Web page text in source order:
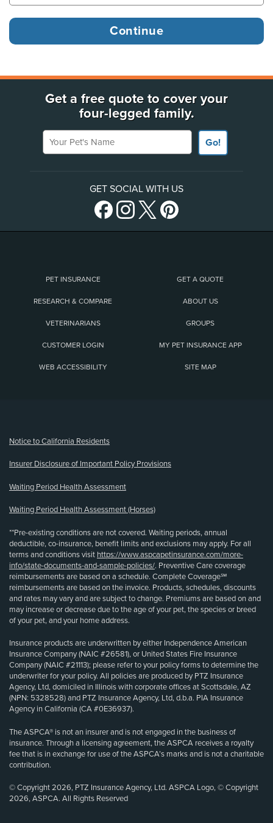
Get a free quote to cover your
four-legged family.
Your Pet's Name
Go!
GET SOCIAL WITH US
PET INSURANCE GET A QUOTE
RESEARCH & COMPARE ABOUT US
VETERINARIANS GROUPS
CUSTOMER LOGIN MY PET INSURANCE APP
WEB ACCESSIBILITY SITE MAP
Notice to California Residents
Insurer Disclosure of Important Policy Provisions
Waiting Period Health Assessment
Waiting Period Health Assessment (Horses)
**Pre-existing conditions are not covered. Waiting periods, annual
deductible, co-insurance, benefit limits and exclusions may apply. For all
terms and conditions visit https://www.aspcapetinsurance.com/more-
info/state-documents-and-sample-policies/. Preventive Care coverage
reimbursements are based on a schedule. Complete Coverage℠
reimbursements are based on the invoice. Products, schedules, discounts
and rates may vary and are subject to change. Premiums are based on and
may increase or decrease due to the age of your pet, the species or breed
of your pet, and your home address.
Insurance products are underwritten by either Independence American
Insurance Company (NAIC #26581), or United States Fire Insurance
Company (NAIC #21113); please refer to your policy forms to determine the
underwriter for your policy. All policies are produced by PTZ Insurance
Agency, Ltd, domiciled in Illinois with corporate offices at Scottsdale, AZ
(NPN: 5328528) and PTZ Insurance Agency, Ltd, d.b.a. PIA Insurance
Agency in California (CA #0E36937).
The ASPCA® is not an insurer and is not engaged in the business of
insurance. Through a licensing agreement, the ASPCA receives a royalty
fee that is in exchange for use of the ASPCA’s marks and is not a charitable
contribution.
© Copyright 2026, PTZ Insurance Agency, Ltd. ASPCA Logo, © Copyright
2026, ASPCA. All Rights Reserved